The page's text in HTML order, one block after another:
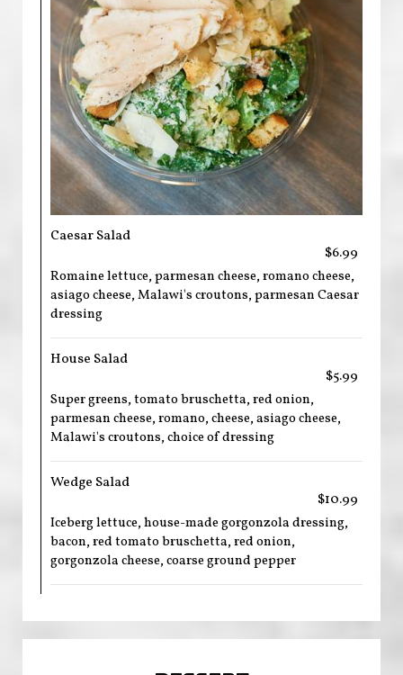
Caesar Salad
$6.99
Romaine lettuce, parmesan cheese, romano cheese,
asiago cheese, Malawi's croutons, parmesan Caesar
dressing
House Salad
$5.99
Super greens, tomato bruschetta, red onion,
parmesan cheese, romano, cheese, asiago cheese,
Malawi's croutons, choice of dressing
Wedge Salad
$10.99
Iceberg lettuce, house-made gorgonzola dressing,
bacon, red tomato bruschetta, red onion,
gorgonzola cheese, coarse ground pepper